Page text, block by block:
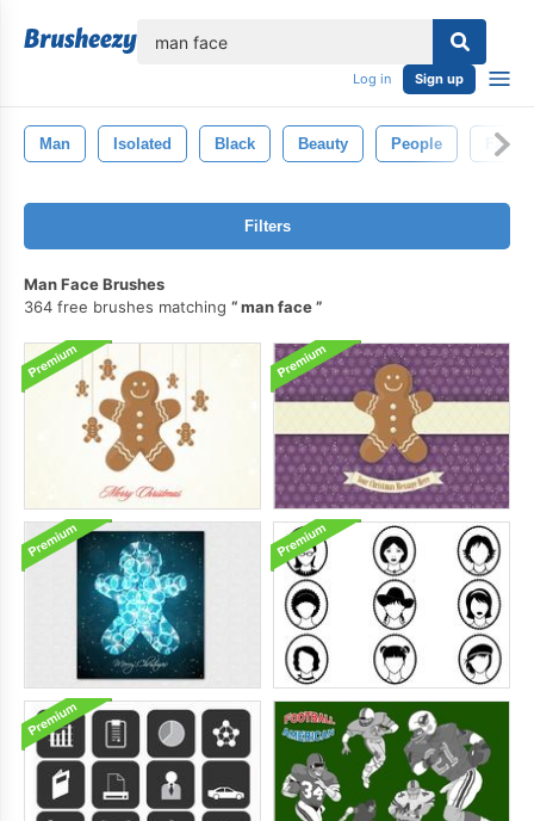
Log in Sign up
Man Isolated Black Beauty People Face
Filters
Man Face Brushes
364 free brushes matching
man face